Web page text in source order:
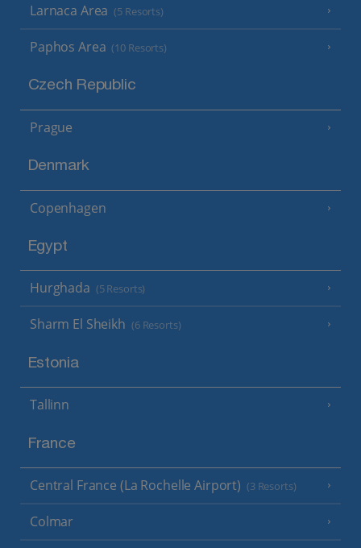
Larnaca Area (5 Resorts)
Paphos Area (10 Resorts)
Czech Republic
Prague
Denmark
Copenhagen
Egypt
Hurghada (5 Resorts)
Sharm El Sheikh (6 Resorts)
Estonia
Tallinn
France
Central France (La Rochelle Airport) (3 Resorts)
Colmar